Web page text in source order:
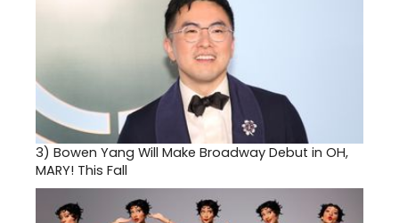
3) Bowen Yang Will Make Broadway Debut in OH,
MARY! This Fall